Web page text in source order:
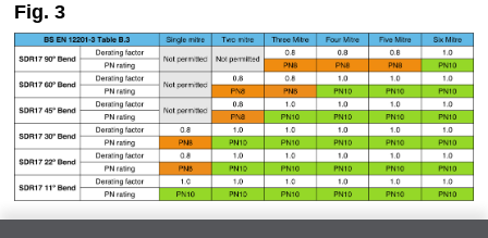
Fig. 3